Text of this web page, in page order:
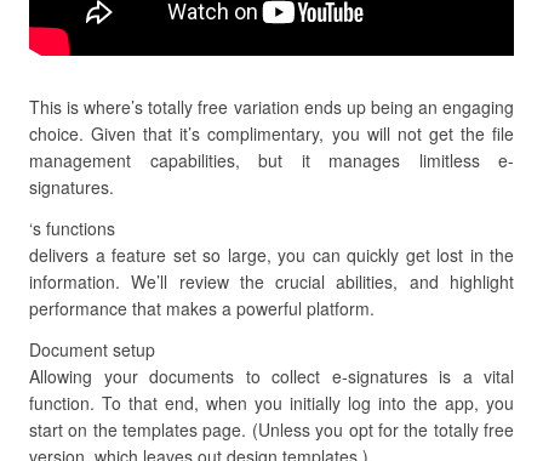
This is where’s totally free variation ends up being an engaging
choice. Given that it’s complimentary, you will not get the file
management capabilities, but it manages limitless e-
signatures.
‘s functions
delivers a feature set so large, you can quickly get lost in the
information. We’ll review the crucial abilities, and highlight
performance that makes a powerful platform.
Document setup
Allowing your documents to collect e-signatures is a vital
function. To that end, when you initially log into the app, you
start on the templates page. (Unless you opt for the totally free
version, which leaves out design templates.).